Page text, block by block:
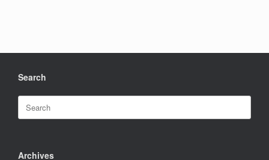
Search
Search
for:
Archives